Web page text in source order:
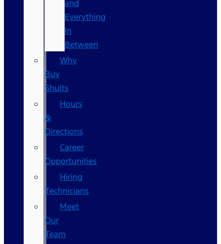
and
Everything
In
Between
Why
Buy
Shults
Hours
&
Directions
Career
Opportunities
Hiring
Technicians
Meet
Our
Team